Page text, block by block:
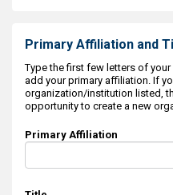
Primary Affiliation and
Type the first few letters of
add your primary affiliation. If
organization/institution listed,
opportunity to create a new
Primary Affiliation